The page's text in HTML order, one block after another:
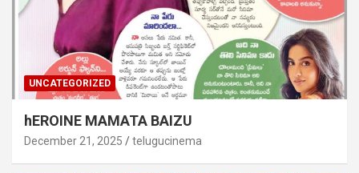
UNCATEGORIZED
hEROINE MAMATA BAIZU
December 21, 2025 telugucinema